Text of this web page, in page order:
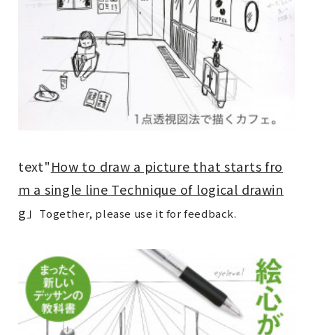
text"How to draw a picture that starts fro
m a single line Technique of logical drawin
g 」 Together, please use it for feedback.